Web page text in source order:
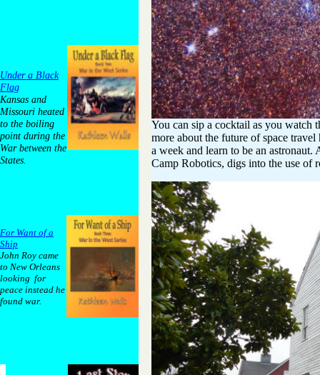
Under a Black
Flag
Kansas and
Missouri heated
to the boiling
point during the
War between the
States.
For Want of a
Ship
John Roy came
to New Orleans
looking for
peace instead he
found war.
You can sip a cocktail as you watch
more about the future of space
a week and learn to be an
Camp Robotics, digs into the use of